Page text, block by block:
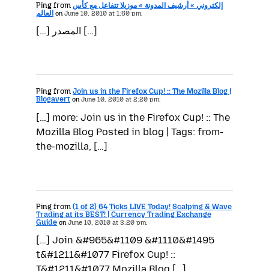
Ping from إلكتروني » أرشيف المدونة » موزيلا تتفاعل مع كأس
العالم onJune 10, 2010 at 1:50 pm:
[…] المصدر […]
Ping from Join us in the Firefox Cup! :: The Mozilla Blog |
Blogavert onJune 10, 2010 at 2:20 pm:
[…] more: Join us in the Firefox Cup! :: The
Mozilla Blog Posted in blog | Tags: from-
the-mozilla, […]
Ping from (1 of 2) 64 Ticks LIVE Today! Scalping & Wave
Trading at its BEST! | Currency Trading Exchange
Guide onJune 10, 2010 at 3:20 pm:
[…] Join &#965&#1109 &#1110&#1495
t&#1211&#1077 Firefox Cup! ::